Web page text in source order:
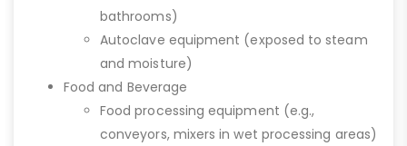
bathrooms)
Autoclave equipment (exposed to steam
and moisture)
Food and Beverage
Food processing equipment (e.g.,
conveyors, mixers in wet processing areas)